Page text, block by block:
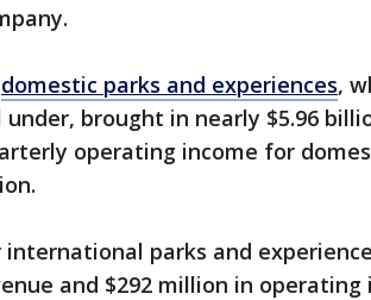
domestic parks and experiences,
under, brought in nearly $5.96
operating income for
international parks and
and $292 million in